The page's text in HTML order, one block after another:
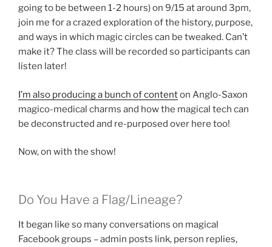
going to be between 1-2 hours) on 9/15 at around 3pm,
join me for a crazed exploration of the history, purpose,
and ways in which magic circles can be tweaked. Can’t
make it? The class will be recorded so participants can
listen later!
I’m also producing a bunch of contenton Anglo-Saxon
magico-medical charms and how the magical tech can
be deconstructed and re-purposed over here too!
Now, on with the show!
Do You Have a Flag/Lineage?
It began like so many conversations on magical
Facebook groups – admin posts link, person replies,